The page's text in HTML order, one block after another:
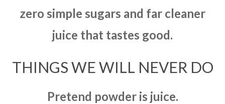
zero simple sugars and far cleaner
juice that tastes good.
THINGS WE WILL NEVER DO
Pretend powder is juice.